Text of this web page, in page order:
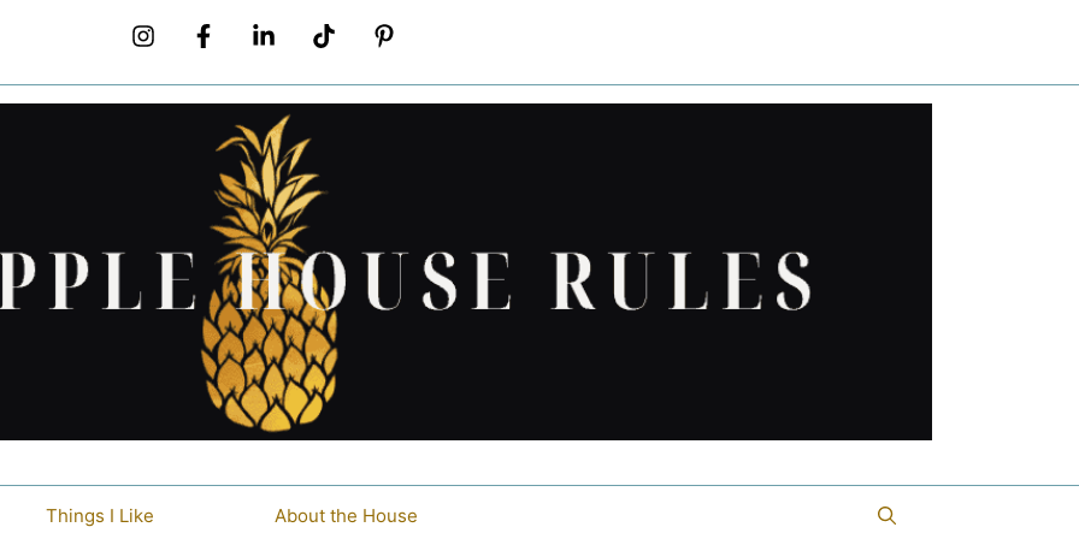
Things I Like About the House